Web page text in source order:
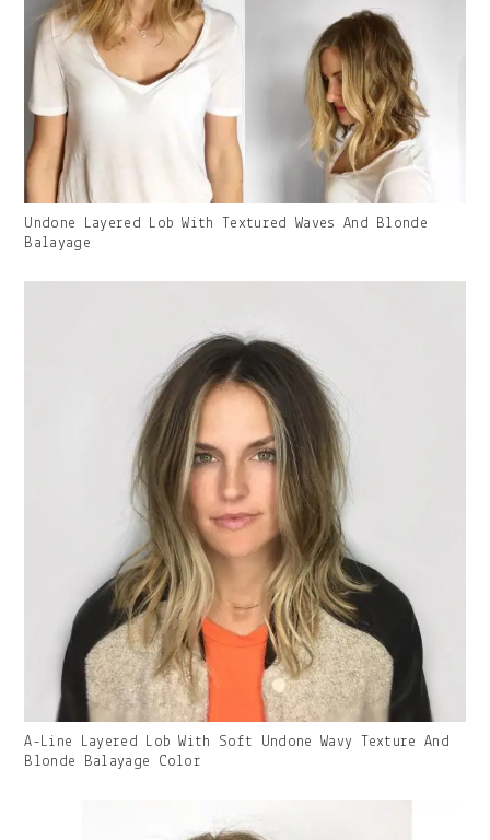
Gallery
Image
Caption:
Undone Layered Lob With Textured Waves And Blonde
Balayage
Gallery
Image
A-Line Layered Lob With Soft Undone Wavy Texture And
Blonde Balayage Color